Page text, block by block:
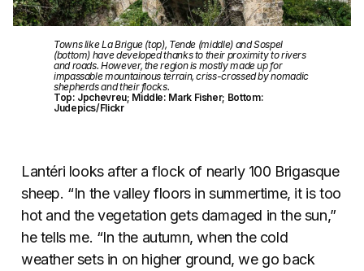
Towns like La Brigue (top), Tende (middle) and Sospel
(bottom) have developed thanks to their proximity to rivers
and roads. However, the region is mostly made up for
impassable mountainous terrain, criss-crossed by nomadic
shepherds and their flocks.
Top: Jpchevreu; Middle: Mark Fisher; Bottom:
Judepics/Flickr
Lantéri looks after a flock of nearly 100 Brigasque
sheep. “In the valley floors in summertime, it is too
hot and the vegetation gets damaged in the sun,”
he tells me. “In the autumn, when the cold
weather sets in on higher ground, we go back